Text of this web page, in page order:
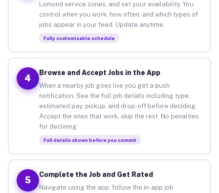
Lomond service zones, and set your availability. You
control when you work, how often, and which types of
jobs appear in your feed. Update anytime.
Fully customizable schedule
4
Browse and Accept Jobs in the App
When a nearby job goes live you get a push
notification. See the full job details including type,
estimated pay, pickup, and drop-off before deciding.
Accept the ones that work, skip the rest. No penalties
for declining.
Full details shown before you commit
5
Complete the Job and Get Rated
Navigate using the app, follow the in-app job